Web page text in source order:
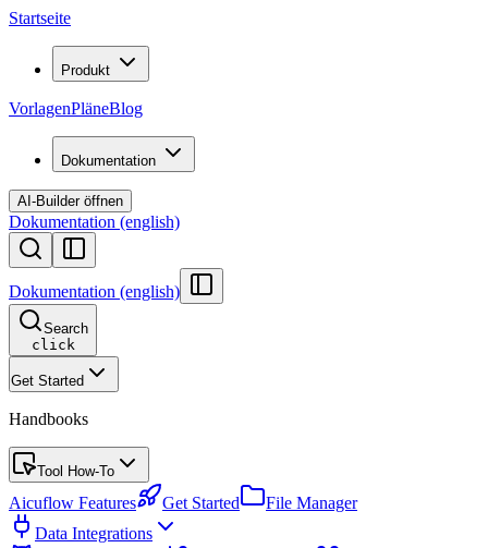
Startseite
Produkt
VorlagenPläneBlog
Dokumentation
AI-Builder öffnen
Dokumentation (english)
Dokumentation (english)
Search
click
Get Started
Handbooks
Tool How-To
Aicuflow Features Get Started
File Manager
Data Integrations